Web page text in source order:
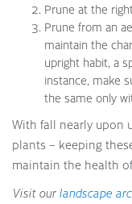
Prune at the
Prune from an
maintain the
upright habit, a
instance, make
the same only
With fall nearly upon
plants – keeping
maintain the health
Visit our landscape